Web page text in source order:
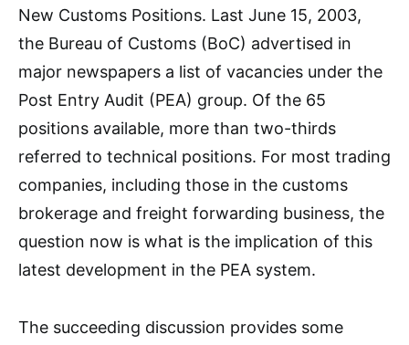
New Customs Positions. Last June 15, 2003,
the Bureau of Customs (BoC) advertised in
major newspapers a list of vacancies under the
Post Entry Audit (PEA) group. Of the 65
positions available, more than two-thirds
referred to technical positions. For most trading
companies, including those in the customs
brokerage and freight forwarding business, the
question now is what is the implication of this
latest development in the PEA system.
The succeeding discussion provides some